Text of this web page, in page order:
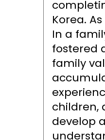
Korea.
In a
fostered
family
children,
develop